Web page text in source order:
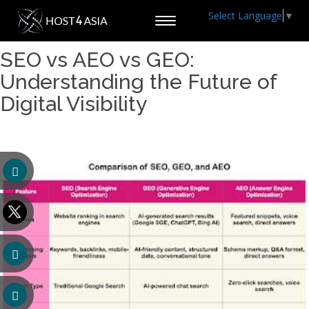
Toggle
Select Language ▼
SEO vs AEO vs GEO:
Understanding the Future of
Digital Visibility